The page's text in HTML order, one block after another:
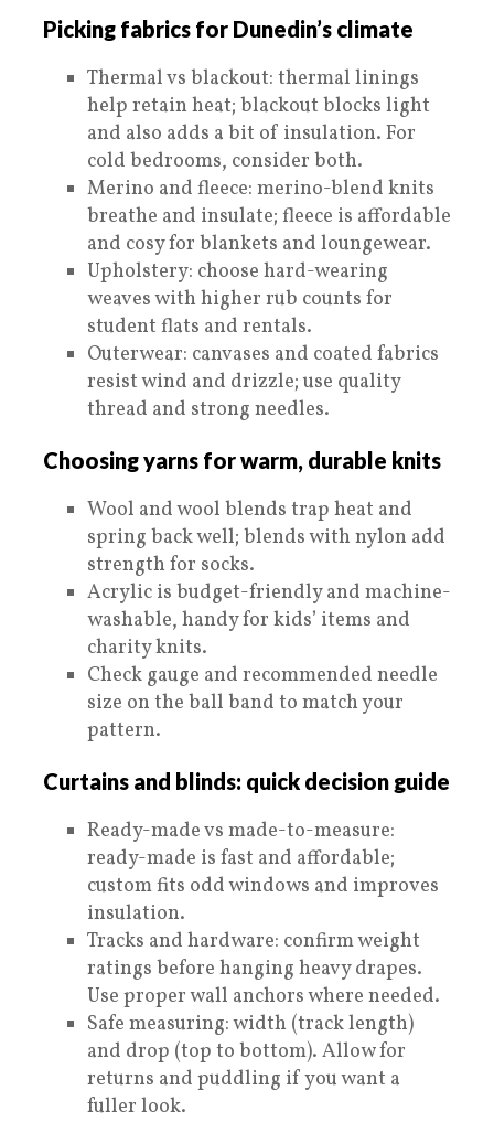
Picking fabrics for Dunedin’s climate
Thermal vs blackout: thermal linings
help retain heat; blackout blocks light
and also adds a bit of insulation. For
cold bedrooms, consider both.
Merino and fleece: merino-blend knits
breathe and insulate; fleece is affordable
and cosy for blankets and loungewear.
Upholstery: choose hard-wearing
weaves with higher rub counts for
student flats and rentals.
Outerwear: canvases and coated fabrics
resist wind and drizzle; use quality
thread and strong needles.
Choosing yarns for warm, durable knits
Wool and wool blends trap heat and
spring back well; blends with nylon add
strength for socks.
Acrylic is budget-friendly and machine-
washable, handy for kids’ items and
charity knits.
Check gauge and recommended needle
size on the ball band to match your
pattern.
Curtains and blinds: quick decision guide
Ready-made vs made-to-measure:
ready-made is fast and affordable;
custom fits odd windows and improves
insulation.
Tracks and hardware: confirm weight
ratings before hanging heavy drapes.
Use proper wall anchors where needed.
Safe measuring: width (track length)
and drop (top to bottom). Allow for
returns and puddling if you want a
fuller look.